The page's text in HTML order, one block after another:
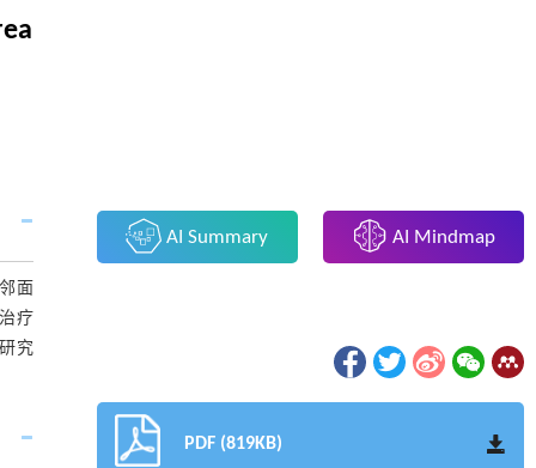
面
疗
究
AI Summary AI Mindmap
PDF (819KB)